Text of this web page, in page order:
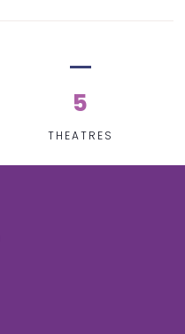
5
THEATRES